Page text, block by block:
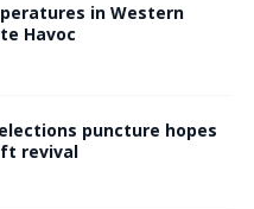
in Western
Havoc
puncture hopes
revival